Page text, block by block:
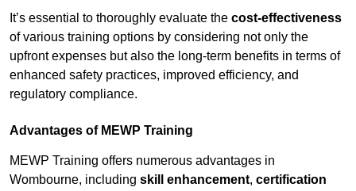
It’s essential to thoroughly evaluate the cost-effectiveness
of various training options by considering not only the
upfront expenses but also the long-term benefits in terms of
enhanced safety practices, improved efficiency, and
regulatory compliance.
Advantages of MEWP Training
MEWP Training offers numerous advantages in
Wombourne, including skill enhancement, certification